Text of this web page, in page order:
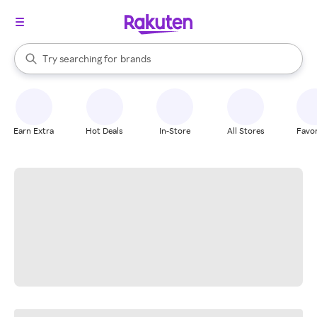
Search Rakuten
Try searching for
stores
brands
groceries
When autocomplete results are available, use the up and down
Earn Extra Hot Deals In-Store All Stores